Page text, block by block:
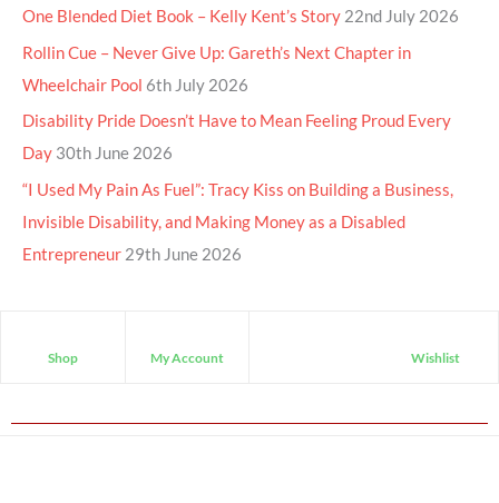
One Blended Diet Book – Kelly Kent’s Story 22nd July 2026
Rollin Cue – Never Give Up: Gareth’s Next Chapter in
Wheelchair Pool 6th July 2026
Disability Pride Doesn’t Have to Mean Feeling Proud Every
Day 30th June 2026
“I Used My Pain As Fuel”: Tracy Kiss on Building a Business,
Invisible Disability, and Making Money as a Disabled
Entrepreneur 29th June 2026
Shop My Account Wishlist